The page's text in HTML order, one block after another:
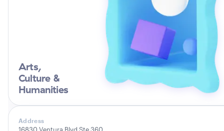
Arts,
Culture &
Humanities
Address